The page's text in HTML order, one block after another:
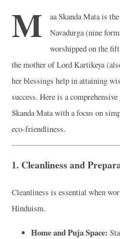
M
aa Skanda Mata is
Navadurga (nine
worshipped on the
the mother of Lord Kartikeya
her blessings help in attaining
success. Here is a
Skanda Mata with a focus on
eco-friendliness.
1. Cleanliness and
Cleanliness is essential when
Hinduism.
Home and Puja Space: